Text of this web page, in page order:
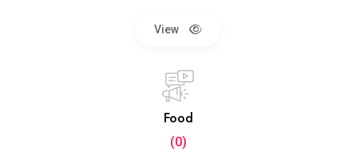
View
Food
(0)